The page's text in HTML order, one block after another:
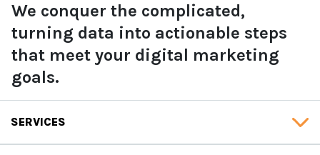
We conquer the complicated,
turning data into actionable steps
that meet your digital marketing
goals.
SERVICES